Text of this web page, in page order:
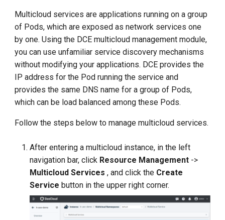
FAQs
Multicloud services are applications running on a group
of Pods, which are exposed as network services one
by one. Using the DCE multicloud management module,
you can use unfamiliar service discovery mechanisms
without modifying your applications. DCE provides the
IP address for the Pod running the service and
provides the same DNS name for a group of Pods,
which can be load balanced among these Pods.
Follow the steps below to manage multicloud services.
After entering a multicloud instance, in the left
navigation bar, click Resource Management ->
Multicloud Services , and click the Create
Service button in the upper right corner.